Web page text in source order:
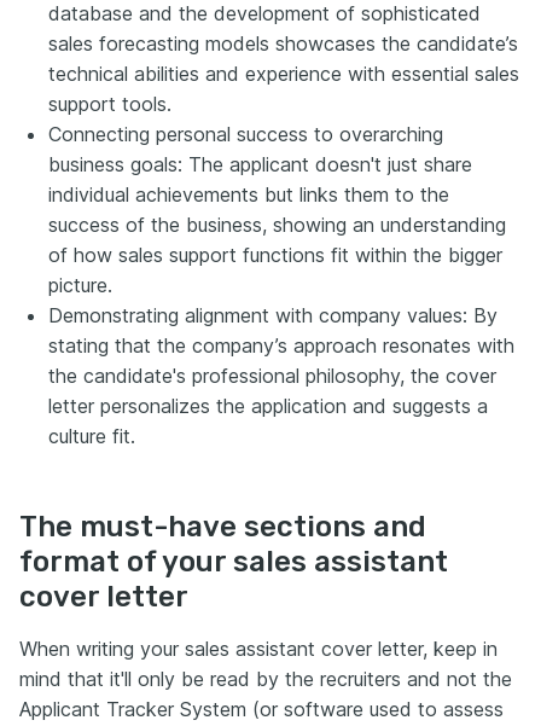
database and the development of sophisticated
sales forecasting models showcases the candidate’s
technical abilities and experience with essential sales
support tools.
Connecting personal success to overarching
business goals: The applicant doesn't just share
individual achievements but links them to the
success of the business, showing an understanding
of how sales support functions fit within the bigger
picture.
Demonstrating alignment with company values: By
stating that the company’s approach resonates with
the candidate's professional philosophy, the cover
letter personalizes the application and suggests a
culture fit.
The must-have sections and
format of your sales assistant
cover letter
When writing your sales assistant cover letter, keep in
mind that it'll only be read by the recruiters and not the
Applicant Tracker System (or software used to assess